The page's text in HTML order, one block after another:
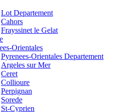
Lot Departement
Cahors
Frayssinet le Gelat
Orientales
Pyrenees-Orientales Departement
Argeles sur Mer
Ceret
Collioure
Perpignan
Sorede
St-Cyprien